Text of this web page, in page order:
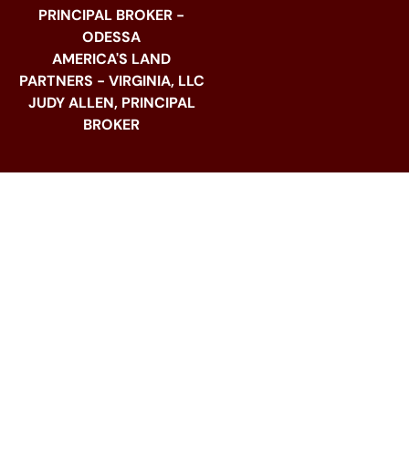
PRINCIPAL BROKER -
ODESSA
AMERICA'S LAND
PARTNERS - VIRGINIA, LLC
JUDY ALLEN, PRINCIPAL
BROKER